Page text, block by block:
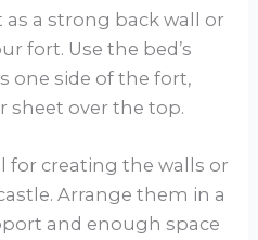
as a strong back wall or
fort. Use the bed’s
one side of the fort,
sheet over the top.
for creating the walls or
Arrange them in a
and enough space